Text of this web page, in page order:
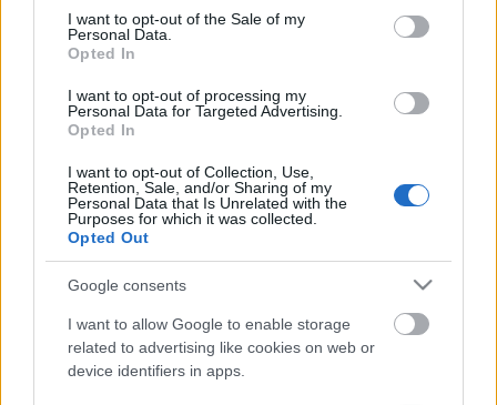
consent section.
I want to opt-out of the Sale of my
Personal Data.
Opted In
I want to opt-out of processing my
Personal Data for Targeted Advertising.
Opted In
I want to opt-out of Collection, Use,
Retention, Sale, and/or Sharing of my
Personal Data that Is Unrelated with the
Purposes for which it was collected.
Opted Out
Google consents
I want to allow Google to enable storage
related to advertising like cookies on web or
device identifiers in apps.
00:23:41
13. jūlijs
00:22:47
daļa
13. jūlijs